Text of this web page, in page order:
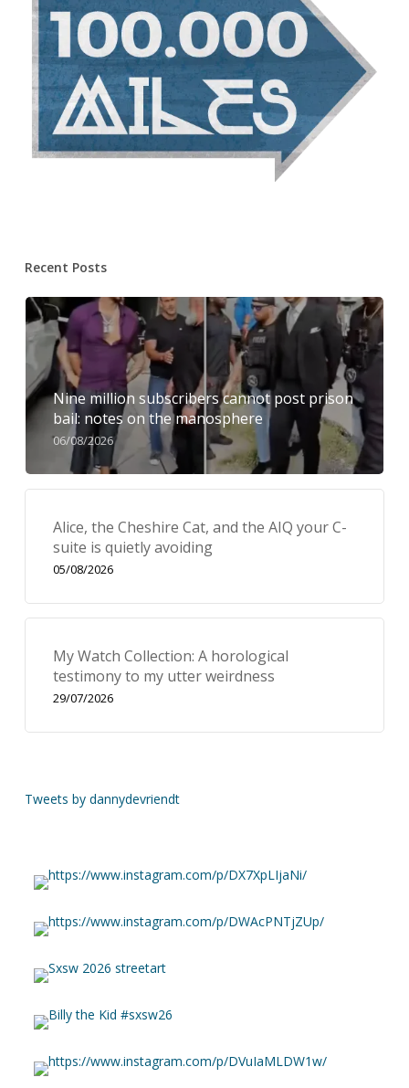
Recent Posts
Nine million subscribers cannot post prison
bail: notes on the manosphere
06/08/2026
Alice, the Cheshire Cat, and the AIQ your C-
suite is quietly avoiding
05/08/2026
My Watch Collection: A horological
testimony to my utter weirdness
29/07/2026
Tweets by dannydevriendt